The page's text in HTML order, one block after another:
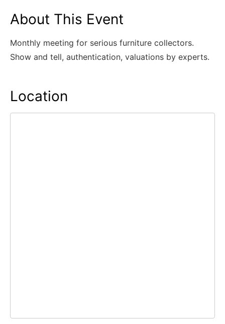
About This Event
Monthly meeting for serious furniture collectors.
Show and tell, authentication, valuations by experts.
Location